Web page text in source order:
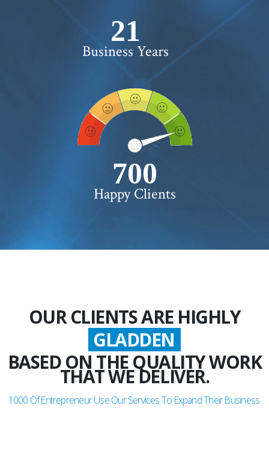
22+
Business Years
750+
Happy Clients
OUR CLIENTS ARE HIGHLY
GLADDEN
BASED ON THE QUALITY WORK
THAT WE DELIVER.
1000 Of Entrepreneur Use Our Services To Expand Their Business.